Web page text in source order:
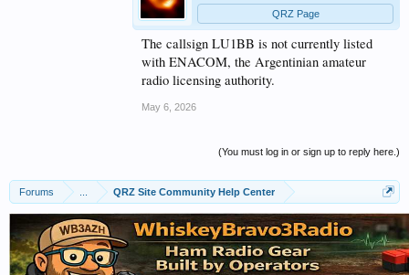
QRZ Page
The callsign LU1BB is not currently listed
with ENACOM, the Argentinian amateur
radio licensing authority.
May 6, 2026
(You must log in or sign up to reply here.)
Forums QRZ Site Community Help Center